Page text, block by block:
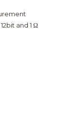
and 1 Ω